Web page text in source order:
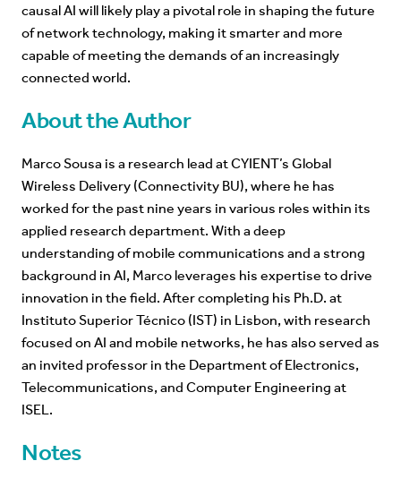
causal AI will likely play a pivotal role in shaping the future
of network technology, making it smarter and more
capable of meeting the demands of an increasingly
connected world.
About the Author
Marco Sousa is a research lead at CYIENT’s Global
Wireless Delivery (Connectivity BU), where he has
worked for the past nine years in various roles within its
applied research department. With a deep
understanding of mobile communications and a strong
background in AI, Marco leverages his expertise to drive
innovation in the field. After completing his Ph.D. at
Instituto Superior Técnico (IST) in Lisbon, with research
focused on AI and mobile networks, he has also served as
an invited professor in the Department of Electronics,
Telecommunications, and Computer Engineering at
ISEL.
Notes